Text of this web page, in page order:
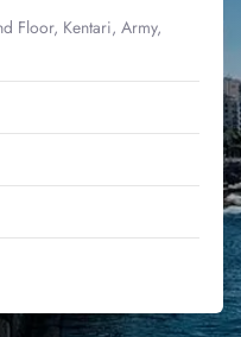
Floor, Kentari, Army,